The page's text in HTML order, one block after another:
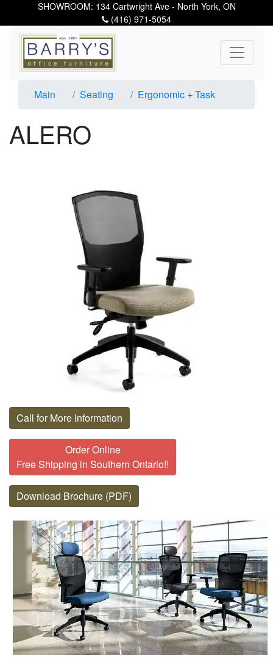
SHOWROOM: 134 Cartwright Ave - North York, ON
(416) 971-5054
Main Seating Ergonomic + Task
ALERO
Call for More Information
Order Online
Free Shipping in Southern Ontario!!
Download Brochure (PDF)